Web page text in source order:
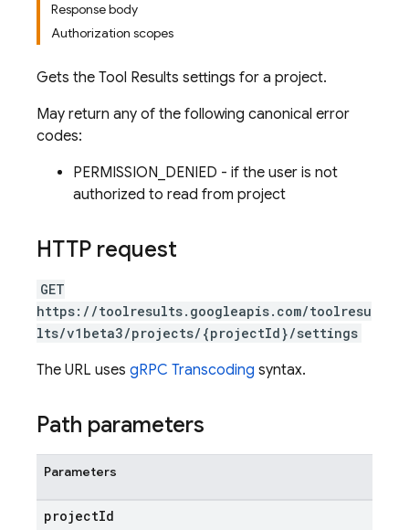
Response body
Authorization scopes
Gets the Tool Results settings for a project.
May return any of the following canonical error
codes:
PERMISSION_DENIED - if the user is not
authorized to read from project
HTTP request
GET
https://toolresults.googleapis.com/toolresu
lts/v1beta3/projects/{projectId}/settings
The URL uses gRPC Transcoding syntax.
Path parameters
Parameters
projectId